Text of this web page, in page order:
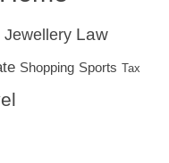
Jewellery Law
Shopping Sports Tax